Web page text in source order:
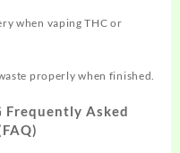
when vaping THC or
properly when finished.
Frequently Asked